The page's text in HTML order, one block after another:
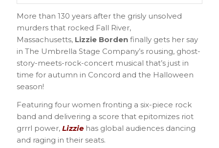
More than 130 years after the grisly unsolved
murders that rocked Fall River,
Massachusetts, Lizzie Bordenfinally gets her say
in The Umbrella Stage Company’s rousing, ghost-
story-meets-rock-concert musical that’s just in
time for autumn in Concord and the Halloween
season!
Featuring four women fronting a six-piece rock
band and delivering a score that epitomizes riot
grrrl power, Lizzie has global audiences dancing
and raging in their seats.